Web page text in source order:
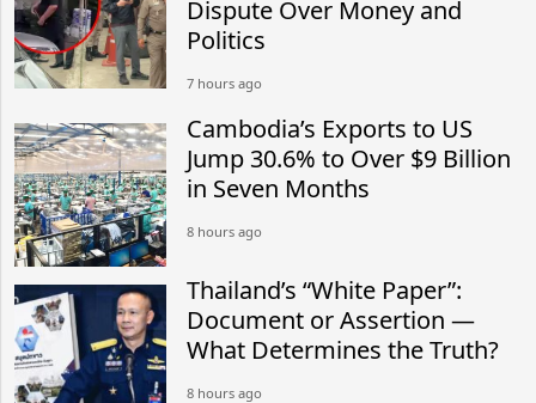
Dispute Over Money and
Politics
7 hours ago
Cambodia’s Exports to US
Jump 30.6% to Over $9 Billion
in Seven Months
8 hours ago
Thailand’s “White Paper”:
Document or Assertion —
What Determines the Truth?
8 hours ago